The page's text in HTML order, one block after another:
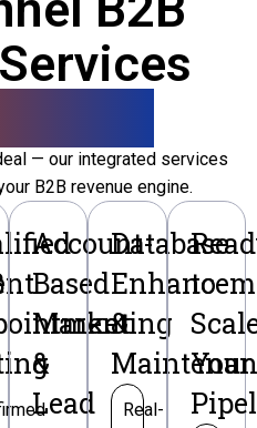
— our integrated services
B2B revenue engine.
Account-
Based
Marketing
&
Lead
Database
&
Real-
to
Your